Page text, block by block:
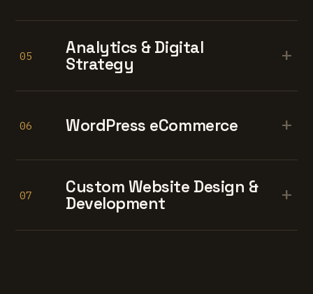
05
Analytics & Digital
Strategy
+
06 WordPress eCommerce +
07
Custom Website Design &
Development
+